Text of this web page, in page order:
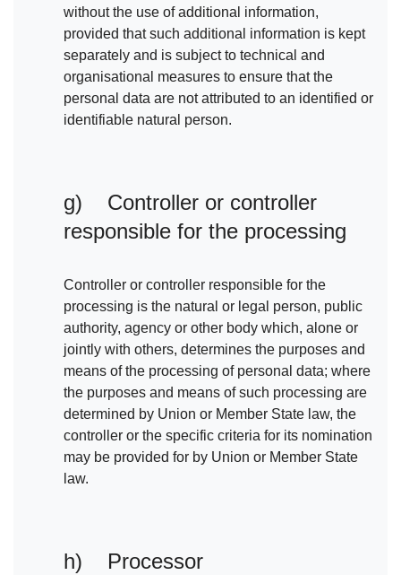
without the use of additional information,
provided that such additional information is kept
separately and is subject to technical and
organisational measures to ensure that the
personal data are not attributed to an identified or
identifiable natural person.
g) Controller or controller
responsible for the processing
Controller or controller responsible for the
processing is the natural or legal person, public
authority, agency or other body which, alone or
jointly with others, determines the purposes and
means of the processing of personal data; where
the purposes and means of such processing are
determined by Union or Member State law, the
controller or the specific criteria for its nomination
may be provided for by Union or Member State
law.
h) Processor